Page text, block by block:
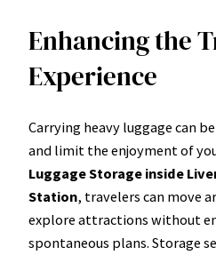
Enhancing the
Experience
Carrying heavy luggage can
and limit the enjoyment of
Luggage Storage inside
Station, travelers can move
explore attractions without
spontaneous plans. Storage